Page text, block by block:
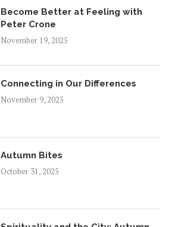
Become Better at Feeling with
Peter Crone
November 19, 2025
Connecting in Our Differences
November 9, 2025
Autumn Bites
October 31, 2025